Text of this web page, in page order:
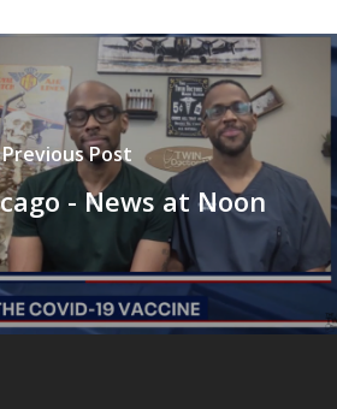
Previous Post
- News at Noon